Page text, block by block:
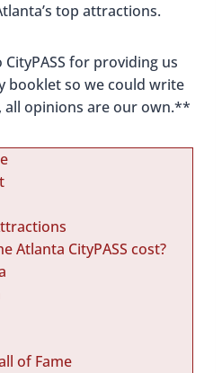
top attractions.
for providing us
booklet so we could write
all opinions are our own.**
Atlanta CityPASS cost?
of Fame